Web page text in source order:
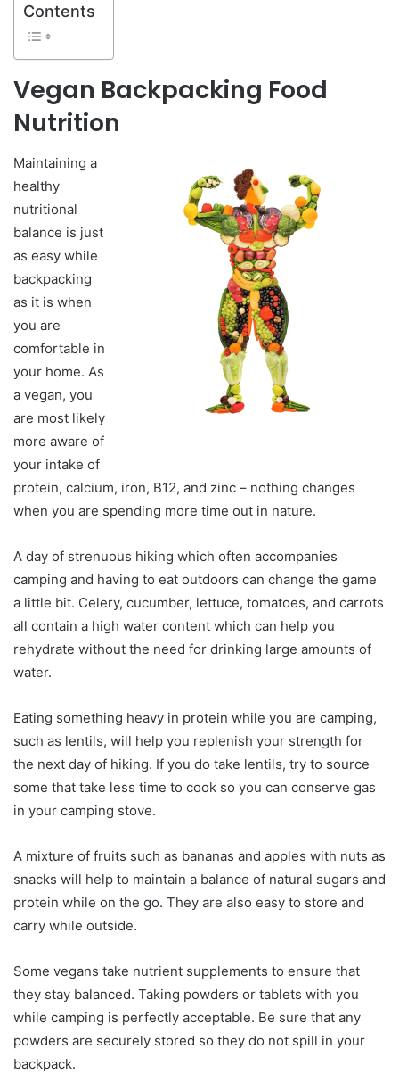
Contents
Vegan Backpacking Food
Nutrition
Maintaining a
healthy
nutritional
balance is just
as easy while
backpacking
as it is when
you are
comfortable in
your home. As
a vegan, you
are most likely
more aware of
your intake of
protein, calcium, iron, B12, and zinc – nothing changes
when you are spending more time out in nature.
A day of strenuous hiking which often accompanies
camping and having to eat outdoors can change the game
a little bit. Celery, cucumber, lettuce, tomatoes, and carrots
all contain a high water content which can help you
rehydrate without the need for drinking large amounts of
water.
Eating something heavy in protein while you are camping,
such as lentils, will help you replenish your strength for
the next day of hiking. If you do take lentils, try to source
some that take less time to cook so you can conserve gas
in your camping stove.
A mixture of fruits such as bananas and apples with nuts as
snacks will help to maintain a balance of natural sugars and
protein while on the go. They are also easy to store and
carry while outside.
Some vegans take nutrient supplements to ensure that
they stay balanced. Taking powders or tablets with you
while camping is perfectly acceptable. Be sure that any
powders are securely stored so they do not spill in your
backpack.